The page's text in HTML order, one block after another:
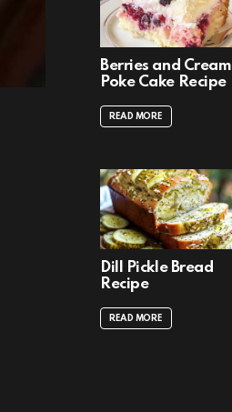
Berries and Cream
Poke Cake Recipe
READ MORE
Dill Pickle Bread
Recipe
READ MORE